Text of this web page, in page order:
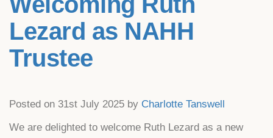
Lezard as NAHH
Trustee
Posted on 31st July 2025 by Charlotte Tanswell
We are delighted to welcome Ruth Lezard as a new